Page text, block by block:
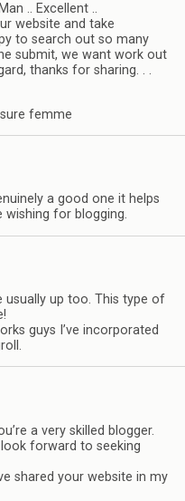
.. Excellent ..
website and take
to search out so many
submit, we want work out
thanks for sharing. . .
femme
a good one it helps
wishing for blogging.
usually up too. This type of
guys I’ve incorporated
a very skilled blogger.
look forward to seeking
shared your website in my